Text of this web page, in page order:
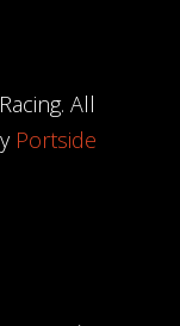
All
Portside